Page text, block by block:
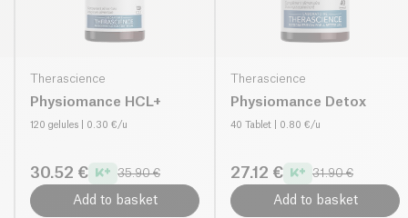
Therascience
Physiomance HCL+
120 gelules | 0.30 €/u
30.52 € 35.90 €
Add to basket
Therascience
Physiomance Detox
40 Tablet | 0.80 €/u
27.12 € 31.90 €
Add to basket